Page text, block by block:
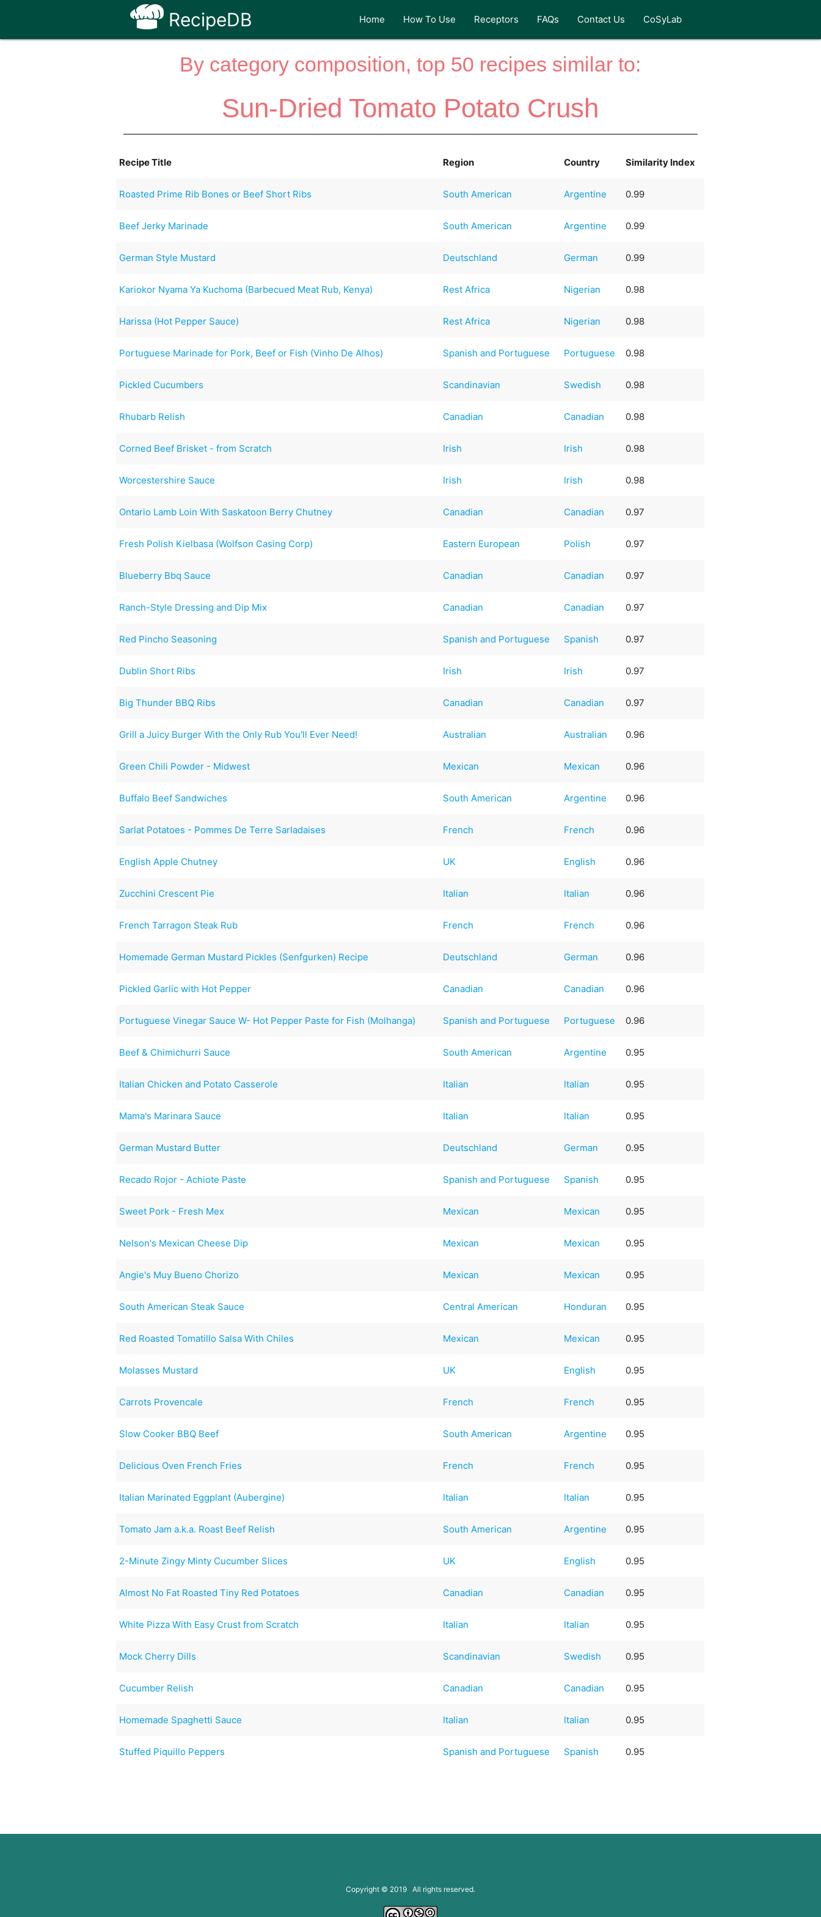
RecipeDB Home How To Use Receptors FAQs Contact Us CoSyLab
By category composition, top 50 recipes similar to:
Sun-Dried Tomato Potato Crush
Recipe Title Region Country Similarity Index
Roasted Prime Rib Bones or Beef Short Ribs South American Argentine 0.99
Beef Jerky Marinade South American Argentine 0.99
German Style Mustard Deutschland German 0.99
Kariokor Nyama Ya Kuchoma (Barbecued Meat Rub, Kenya) Rest Africa Nigerian 0.98
Harissa (Hot Pepper Sauce) Rest Africa Nigerian 0.98
Portuguese Marinade for Pork, Beef or Fish (Vinho De Alhos) Spanish and Portuguese Portuguese 0.98
Pickled Cucumbers Scandinavian Swedish 0.98
Rhubarb Relish Canadian Canadian 0.98
Corned Beef Brisket - from Scratch Irish Irish 0.98
Worcestershire Sauce Irish Irish 0.98
Ontario Lamb Loin With Saskatoon Berry Chutney Canadian Canadian 0.97
Fresh Polish Kielbasa (Wolfson Casing Corp) Eastern European Polish 0.97
Blueberry Bbq Sauce Canadian Canadian 0.97
Ranch-Style Dressing and Dip Mix Canadian Canadian 0.97
Red Pincho Seasoning Spanish and Portuguese Spanish 0.97
Dublin Short Ribs Irish Irish 0.97
Big Thunder BBQ Ribs Canadian Canadian 0.97
Grill a Juicy Burger With the Only Rub You'll Ever Need! Australian Australian 0.96
Green Chili Powder - Midwest Mexican Mexican 0.96
Buffalo Beef Sandwiches South American Argentine 0.96
Sarlat Potatoes - Pommes De Terre Sarladaises French French 0.96
English Apple Chutney UK English 0.96
Zucchini Crescent Pie Italian Italian 0.96
French Tarragon Steak Rub French French 0.96
Homemade German Mustard Pickles (Senfgurken) Recipe Deutschland German 0.96
Pickled Garlic with Hot Pepper Canadian Canadian 0.96
Portuguese Vinegar Sauce W- Hot Pepper Paste for Fish (Molhanga) Spanish and Portuguese Portuguese 0.96
Beef & Chimichurri Sauce South American Argentine 0.95
Italian Chicken and Potato Casserole Italian Italian 0.95
Mama's Marinara Sauce Italian Italian 0.95
German Mustard Butter Deutschland German 0.95
Recado Rojor - Achiote Paste Spanish and Portuguese Spanish 0.95
Sweet Pork - Fresh Mex Mexican Mexican 0.95
Nelson's Mexican Cheese Dip Mexican Mexican 0.95
Angie's Muy Bueno Chorizo Mexican Mexican 0.95
South American Steak Sauce Central American Honduran 0.95
Red Roasted Tomatillo Salsa With Chiles Mexican Mexican 0.95
Molasses Mustard UK English 0.95
Carrots Provencale French French 0.95
Slow Cooker BBQ Beef South American Argentine 0.95
Delicious Oven French Fries French French 0.95
Italian Marinated Eggplant (Aubergine) Italian Italian 0.95
Tomato Jam a.k.a. Roast Beef Relish South American Argentine 0.95
2-Minute Zingy Minty Cucumber Slices UK English 0.95
Almost No Fat Roasted Tiny Red Potatoes Canadian Canadian 0.95
White Pizza With Easy Crust from Scratch Italian Italian 0.95
Mock Cherry Dills Scandinavian Swedish 0.95
Cucumber Relish Canadian Canadian 0.95
Homemade Spaghetti Sauce Italian Italian 0.95
Stuffed Piquillo Peppers Spanish and Portuguese Spanish 0.95
Copyright © 2019 All rights reserved.